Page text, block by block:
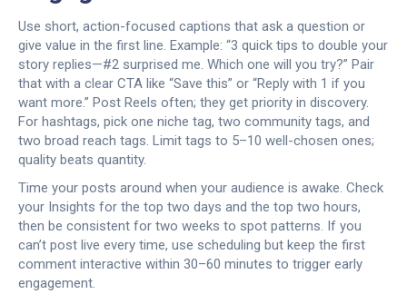
Use short, action-focused captions that ask a question or
give value in the first line. Example: “3 quick tips to double your
story replies—#2 surprised me. Which one will you try?” Pair
that with a clear CTA like “Save this” or “Reply with 1 if you
want more.” Post Reels often; they get priority in discovery.
For hashtags, pick one niche tag, two community tags, and
two broad reach tags. Limit tags to 5–10 well-chosen ones;
quality beats quantity.
Time your posts around when your audience is awake. Check
your Insights for the top two days and the top two hours,
then be consistent for two weeks to spot patterns. If you
can’t post live every time, use scheduling but keep the first
comment interactive within 30–60 minutes to trigger early
engagement.